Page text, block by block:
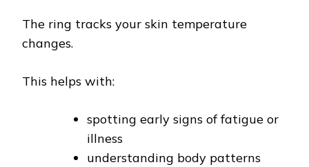
The ring tracks your skin temperature
changes.
This helps with:
spotting early signs of fatigue or
illness
understanding body patterns